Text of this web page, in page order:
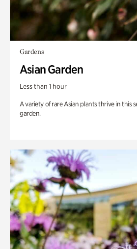
Gardens
Asian Garden
Less than 1 hour
A variety of rare Asian plants thrive in this
garden.